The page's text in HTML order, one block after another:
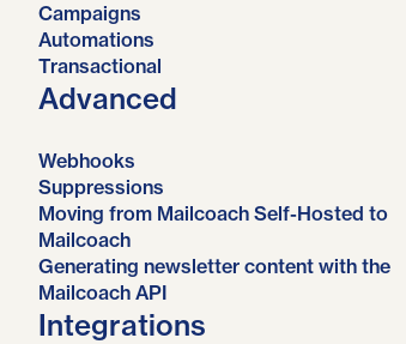
Campaigns
Automations
Transactional
Advanced
Webhooks
Suppressions
Moving from Mailcoach Self-Hosted to
Mailcoach
Generating newsletter content with the
Mailcoach API
Integrations